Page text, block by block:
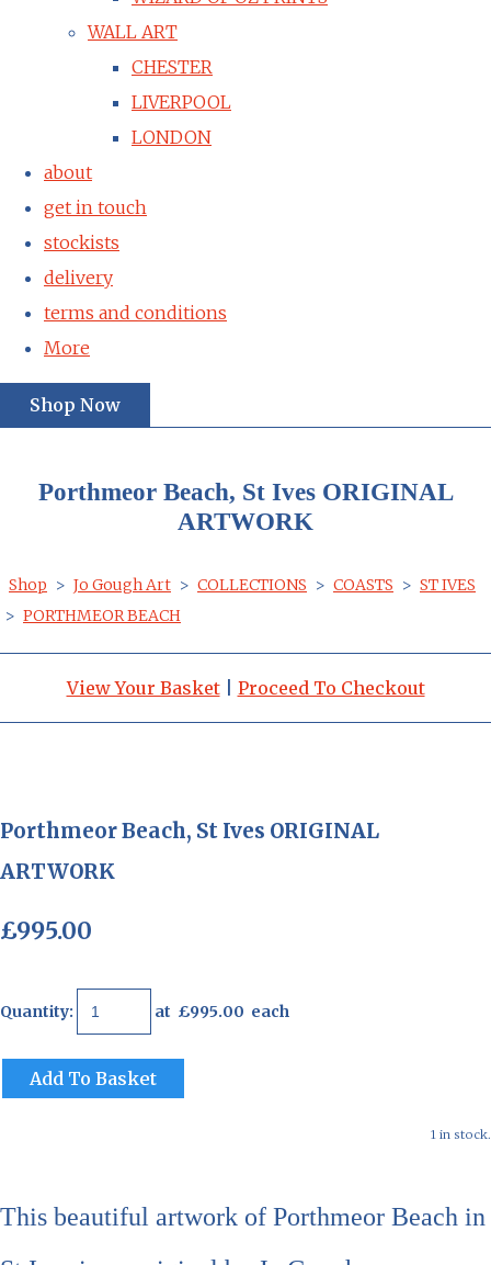
WALL ART
CHESTER
LIVERPOOL
LONDON
about
get in touch
stockists
delivery
terms and conditions
More
Shop Now
Porthmeor Beach, St Ives ORIGINAL
ARTWORK
Shop > Jo Gough Art > COLLECTIONS > COASTS > ST IVES
> PORTHMEOR BEACH
View Your Basket| Proceed To Checkout
Porthmeor Beach, St Ives ORIGINAL
ARTWORK
£995.00
Quantity: at £995.00 each
Add To Basket
1 in stock.
This beautiful artwork of Porthmeor Beach in